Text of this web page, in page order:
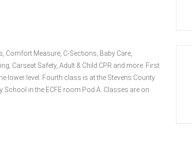
Comfort Measure, C-Sections, Baby Care,
Carseat Safety, Adult & Child CPR and more. First
lower level. Fourth class is at the Stevens County
in the ECFE room Pod A. Classes are on